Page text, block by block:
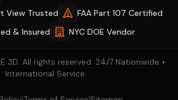
View Trusted
FAA Part 107 Certified
& Insured
NYC DOE Vendor
3D. All rights reserved. 24/7 Nationwide +
International Service.